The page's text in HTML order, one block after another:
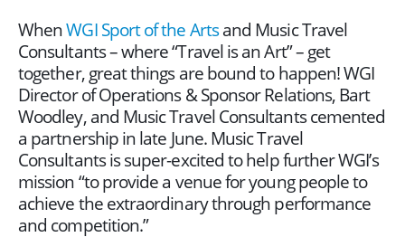
WhenWGI Sport of the Artsand Music Travel
Consultants – where “Travel is an Art” – get
together, great things are bound to happen! WGI
Director of Operations & Sponsor Relations, Bart
Woodley, and Music Travel Consultants cemented
a partnership in late June. Music Travel
Consultants is super-excited to help further WGI’s
mission “to provide a venue for young people to
achieve the extraordinary through performance
and competition.”